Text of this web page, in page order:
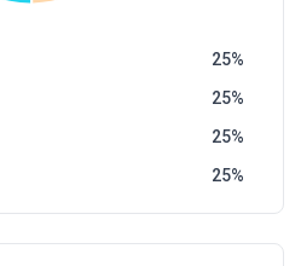
25
25
25
25